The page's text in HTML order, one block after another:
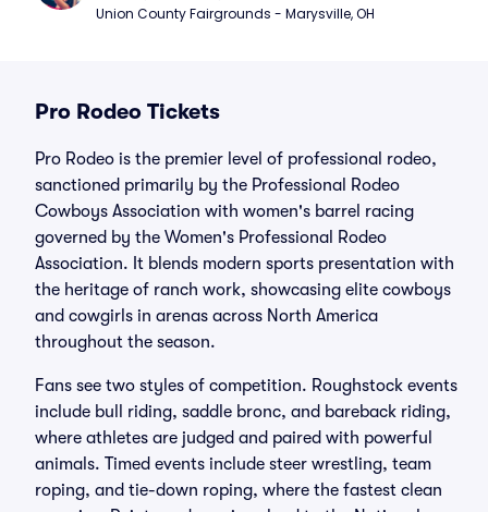
Union County Fairgrounds - Marysville, OH
Pro Rodeo Tickets
Pro Rodeo is the premier level of professional rodeo,
sanctioned primarily by the Professional Rodeo
Cowboys Association with women's barrel racing
governed by the Women's Professional Rodeo
Association. It blends modern sports presentation with
the heritage of ranch work, showcasing elite cowboys
and cowgirls in arenas across North America
throughout the season.
Fans see two styles of competition. Roughstock events
include bull riding, saddle bronc, and bareback riding,
where athletes are judged and paired with powerful
animals. Timed events include steer wrestling, team
roping, and tie-down roping, where the fastest clean